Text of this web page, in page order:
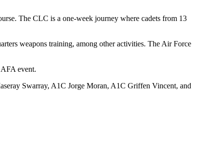
The CLC is a one-week journey where cadets from 13
weapons training, among other activities. The Air Force
event.
Swarray, A1C Jorge Moran, A1C Griffen Vincent, and